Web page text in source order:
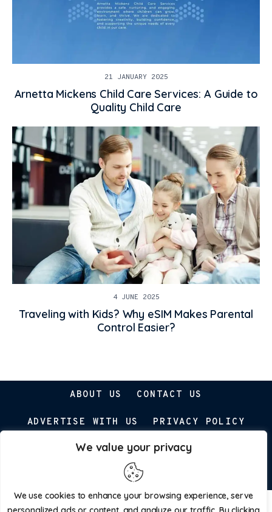
We value your privacy
We use cookies to enhance your browsing experience, serve
21 JANUARY 2025
Arnetta Mickens Child Care Services: A Guide to
Quality Child Care
4 JUNE 2025
Traveling with Kids? Why eSIM Makes Parental
Control Easier?
ABOUT US CONTACT US
ADVERTISE WITH US PRIVACY POLICY
Parenting Prospect © 2026. All Rights Reserved.